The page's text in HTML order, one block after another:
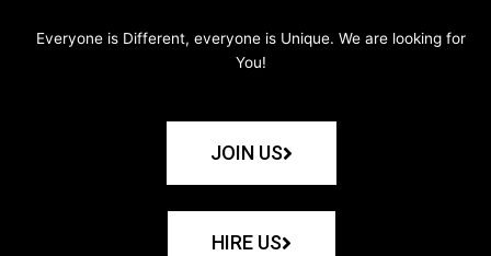
Everyone is Different, everyone is Unique. We are looking for
You!
JOIN US
HIRE US